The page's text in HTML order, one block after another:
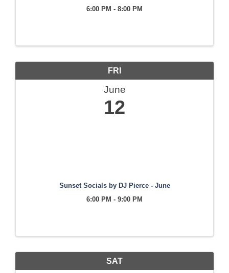
6:00 PM - 8:00 PM
FRI
June
12
Sunset Socials by DJ Pierce - June
6:00 PM - 9:00 PM
SAT